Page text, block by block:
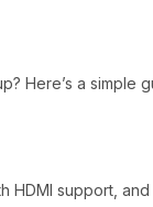
Here’s a simple
HDMI support, and